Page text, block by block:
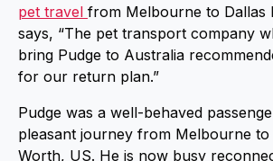
pet travel from Melbourne to Dallas
says, “The pet transport company
bring Pudge to Australia
for our return plan.”
Pudge was a well-behaved
pleasant journey from Melbourne to
Worth, US. He is now busy